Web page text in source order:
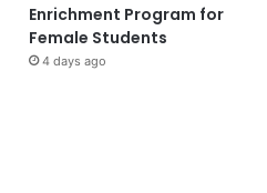
Enrichment Program for
Female Students
4 days ago